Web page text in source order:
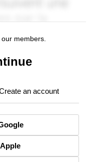
members.
an account